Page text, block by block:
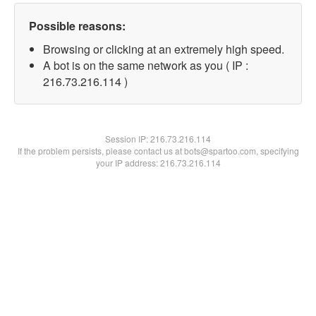
Possible reasons:
Browsing or clicking at an extremely high speed.
A bot is on the same network as you ( IP :
216.73.216.114 )
Session IP:216.73.216.114
If the problem persists, please contact us at bots@spartoo.com, specifying
your IP address: 216.73.216.114